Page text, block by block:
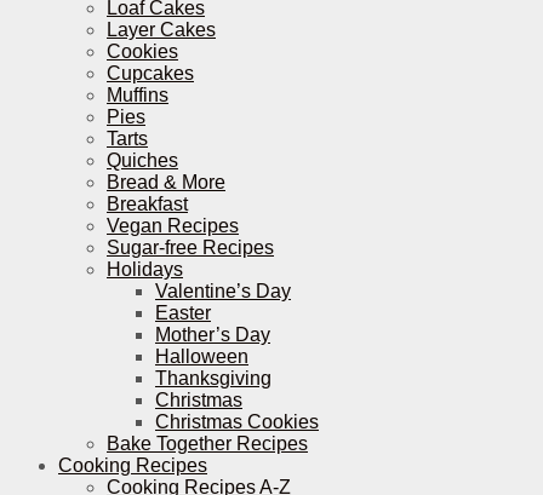
Loaf Cakes
Layer Cakes
Cookies
Cupcakes
Muffins
Pies
Tarts
Quiches
Bread & More
Breakfast
Vegan Recipes
Sugar-free Recipes
Holidays
Valentine’s Day
Easter
Mother’s Day
Halloween
Thanksgiving
Christmas
Christmas Cookies
Bake Together Recipes
Cooking Recipes
Cooking Recipes A-Z